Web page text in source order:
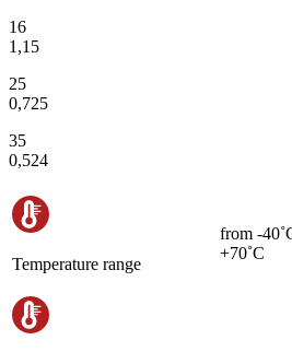
16
1,15
25
0,725
35
0,524
Temperature range
from -
+70˚С